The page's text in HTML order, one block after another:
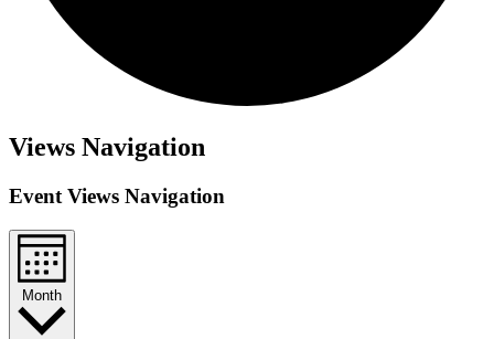
Views Navigation
Event Views Navigation
Month